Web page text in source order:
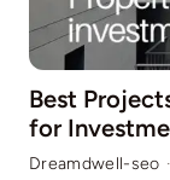
Best
for
Dreamdwell-seo ·